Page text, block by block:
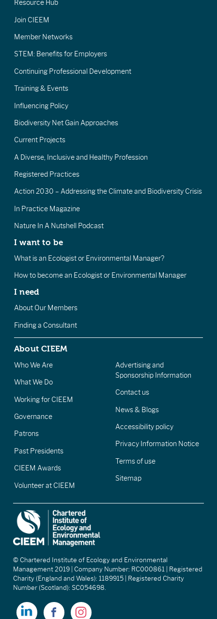
Resource Hub
Join CIEEM
Member Networks
STEM: Benefits for Employers
Continuing Professional Development
Training & Events
Influencing Policy
Biodiversity Net Gain Approaches
Current Projects
A Diverse, Inclusive and Healthy Profession
Registered Practices
Action 2030 – Addressing the Climate and Biodiversity Crisis
In Practice Magazine
Nature In A Nutshell Podcast
I want to be
What is an Ecologist or Environmental Manager?
How to become an Ecologist or Environmental Manager
I need
About Our Members
Finding a Consultant
About CIEEM
Who We Are
What We Do
Working for CIEEM
Governance
Patrons
Past Presidents
CIEEM Awards
Volunteer at CIEEM
Advertising and
Sponsorship Information
Contact us
News & Blogs
Accessibility policy
Privacy Information Notice
Terms of use
Sitemap
© Chartered Institute of Ecology and Environmental
Management 2019 | Company Number: RC000861 | Registered
Charity (England and Wales): 1189915 | Registered Charity
Number (Scotland): SC054698.